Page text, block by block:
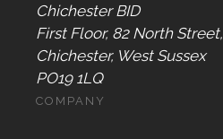
Chichester BID
First Floor, 82 North Street,
Chichester, West Sussex
PO19 1LQ
COMPANY